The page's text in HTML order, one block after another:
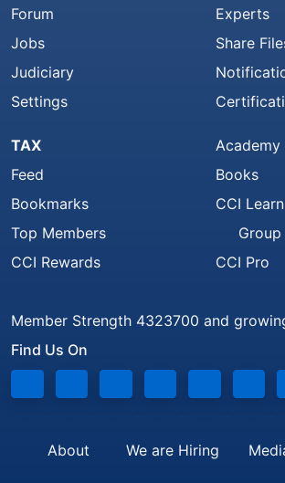
Forum
Jobs
Judiciary
Settings
Experts
Share
TAX
Feed
Bookmarks
Top Members
CCI Rewards
Academy
Books
CCI
Group
CCI Pro
Member Strength 4323700 and
Find Us On
About We are Hiring